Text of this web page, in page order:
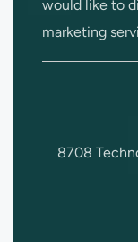
would like to
marketing
8708